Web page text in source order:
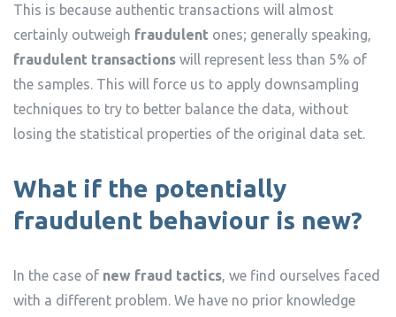
This is because authentic transactions will almost
certainly outweigh fraudulent ones; generally speaking,
fraudulent transactions will represent less than 5% of
the samples. This will force us to apply downsampling
techniques to try to better balance the data, without
losing the statistical properties of the original data set.
What if the potentially
fraudulent behaviour is new?
In the case of new fraud tactics, we find ourselves faced
with a different problem. We have no prior knowledge